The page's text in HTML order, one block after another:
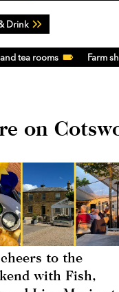
Drink
tea rooms Farm
on
cheers to the
with Fish,